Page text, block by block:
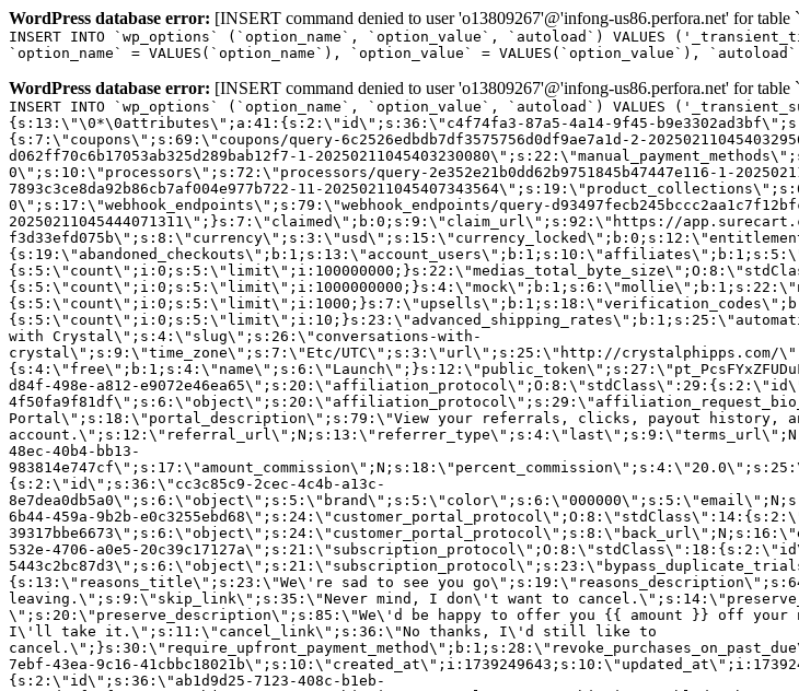
WordPress database error: [INSERT command denied to user 'o13809267'@'infong-us86.perfora.net' for
INSERT INTO `wp_options` (`option_name`, `option_value`, `autoload`) VALUES
`option_name` = VALUES(`option_name`), `option_value` = VALUES(`option_value`), `autoload`
WordPress database error: [INSERT command denied to user 'o13809267'@'infong-us86.perfora.net' for
INSERT INTO `wp_options` (`option_name`, `option_value`, `autoload`) VALUES
{s:13:\"\0*\0attributes\";a:41:{s:2:\"id\";s:36:\"c4f74fa3-87a5-4a14-9f45-
{s:7:\"coupons\";s:69:\"coupons/query-6c2526edbdb7df3575756d0df9ae7a1d-2-
d062ff70c6b17053ab325d289bab12f7-1-
0\";s:10:\"processors\";s:72:\"processors/query-2e352e21b0dd62b9751845b47447e116-1-
7893c3ce8da92b86cb7af004e977b722-11-
0\";s:17:\"webhook_endpoints\";s:79:\"webhook_endpoints/query-
20250211045444071311\";}s:7:\"claimed\";b:0;s:9:\"claim_url\";s:92:\"https://
with Crystal\";s:4:\"slug\";s:26:\"conversations-with-
crystal\";s:9:\"time_zone\";s:7:\"Etc/UTC\";s:3:\"url\";s:25:\"http://crystalphipps.com/
d84f-498e-a812-
Portal\";s:18:\"portal_description\";s:79:\"View your referrals, clicks, payout history,
48ec-40b4-bb13-
{s:2:\"id\";s:36:\"cc3c85c9-2cec-4c4b-a13c-
6b44-459a-9b2b-
532e-4706-a0e5-
{s:13:\"reasons_title\";s:23:\"We\'re sad to see you
leaving.\";s:9:\"skip_link\";s:35:\"Never mind, I don\'t want to
\";s:20:\"preserve_description\";s:85:\"We\'d be happy to offer you {{ amount }} off
I\'ll take it.\";s:11:\"cancel_link\";s:36:\"No thanks, I\'d still like to
7ebf-43ea-9c16-
{s:2:\"id\";s:36:\"ab1d9d25-7123-408c-b1eb-